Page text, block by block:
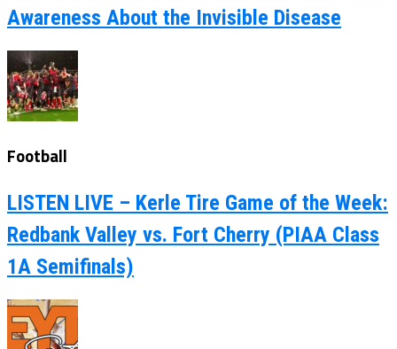
Awareness About the Invisible Disease
Football
LISTEN LIVE – Kerle Tire Game of the Week:
Redbank Valley vs. Fort Cherry (PIAA Class
1A Semifinals)